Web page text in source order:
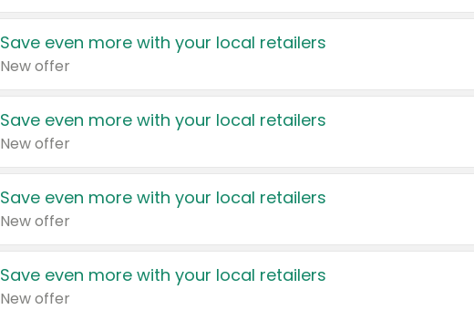
Save even more with your local retailers
New offer
Save even more with your local retailers
New offer
Save even more with your local retailers
New offer
Save even more with your local retailers
New offer